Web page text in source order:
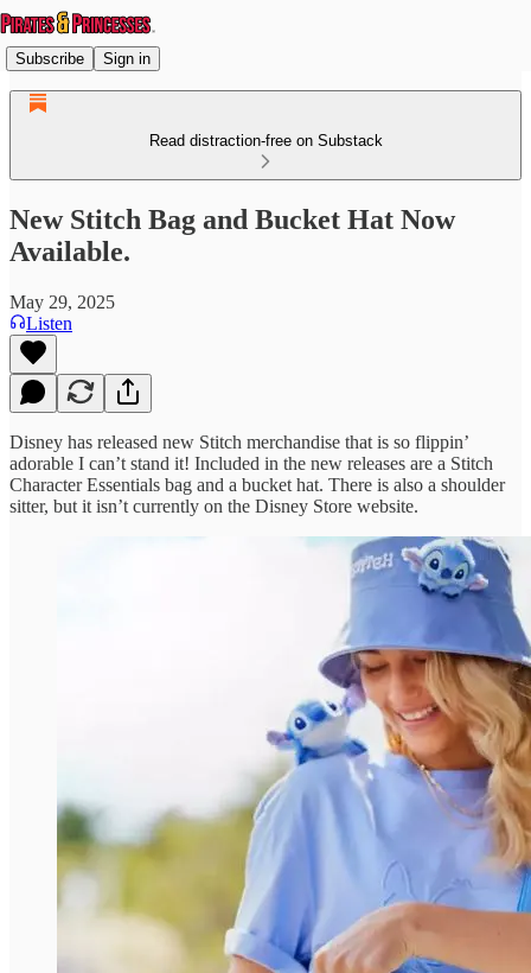
Subscribe Sign in
Read distraction-free on Substack
New Stitch Bag and Bucket Hat Now
Available.
May 29, 2025
Listen
Disney has released new Stitch merchandise that is so flippin’
adorable I can’t stand it! Included in the new releases are a Stitch
Character Essentials bag and a bucket hat. There is also a shoulder
sitter, but it isn’t currently on the Disney Store website.